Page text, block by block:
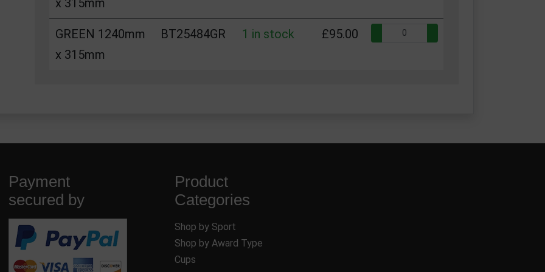
GREEN 1240mm
x 315mm
BT25484GR 1 in stock £95.00
Payment
secured by
Product
Categories
Shop by Sport
Shop by Award Type
Cups